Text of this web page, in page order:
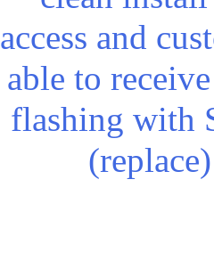
access and
able to
flashing with